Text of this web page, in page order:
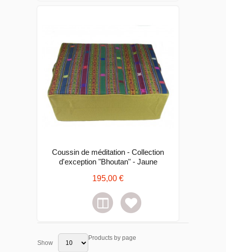
Coussin de méditation - Collection
d'exception "Bhoutan" - Jaune
195,00 €
Show
Products by page